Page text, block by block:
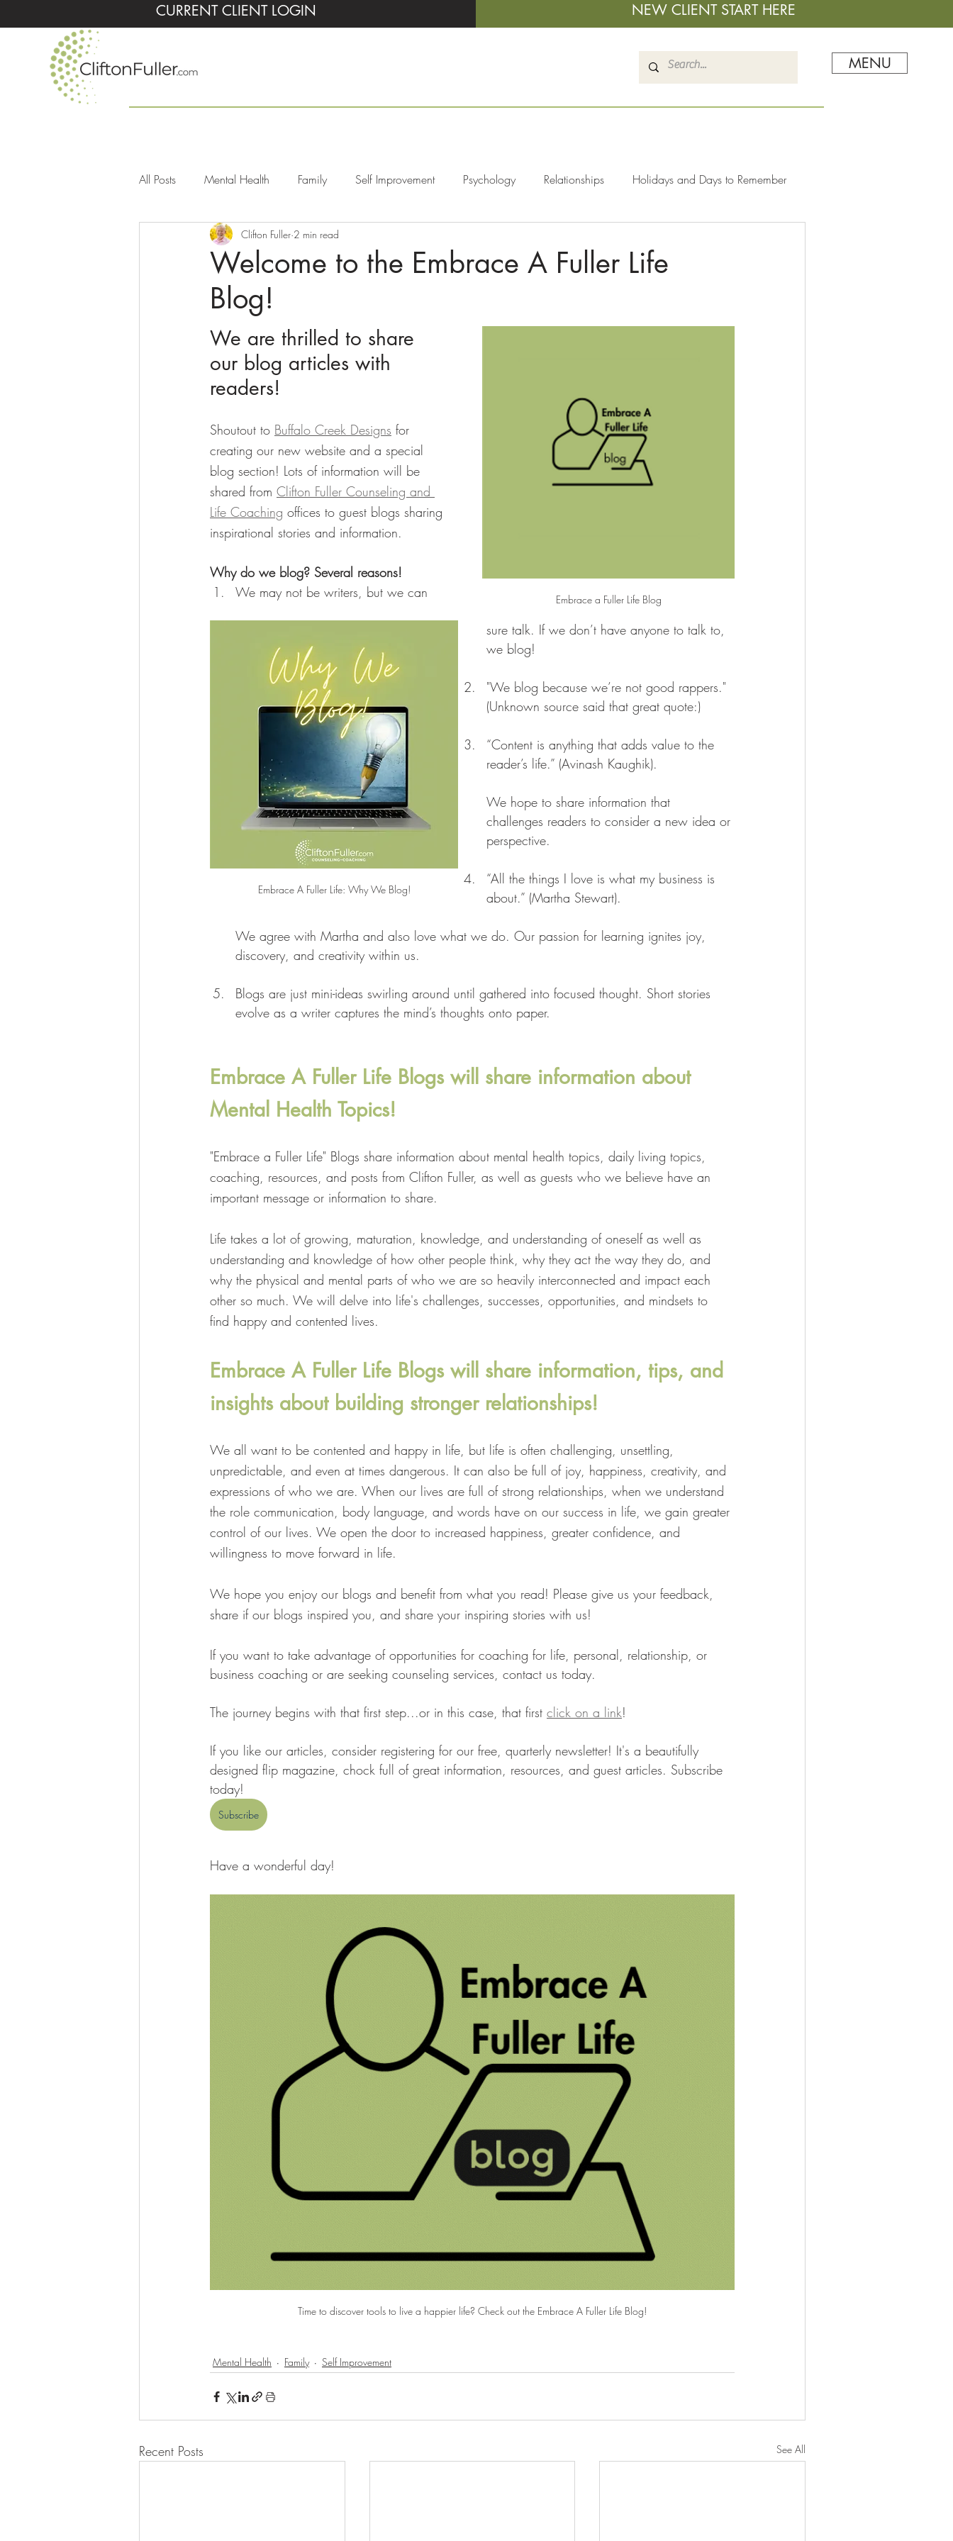
CURRENT CLIENT LOGIN NEW CLIENT START HERE
MENU
All Posts Mental Health Family Self Improvement Psychology Relationships Holidays and Days to Remember
Personality Disorders
Welcome to the Embrace A Fuller Life
Blog!
Clifton Fuller 2 min read
Embrace a Fuller Life Blog
We are thrilled to share
our blog articles with
readers!
Shoutout to Buffalo Creek Designs for
creating our new website and a special
blog section! Lots of information will be
shared from Clifton Fuller Counseling and
Life Coaching offices to guest blogs sharing
inspirational stories and information.
Embrace A Fuller Life: Why We Blog!
Why do we blog? Several reasons!
We may not be writers, but we can
sure talk. If we don’t have anyone to talk to,
we blog!
"We blog because we’re not good rappers."
(Unknown source said that great quote:)
“Content is anything that adds value to the
reader’s life.” (Avinash Kaughik).
We hope to share information that
challenges readers to consider a new idea or
perspective.
“All the things I love is what my business is
about.” (Martha Stewart).
We agree with Martha and also love what we do. Our passion for learning ignites joy,
discovery, and creativity within us.
Blogs are just mini-ideas swirling around until gathered into focused thought. Short stories
evolve as a writer captures the mind’s thoughts onto paper.
Embrace A Fuller Life Blogs will share information about
Mental Health Topics!
"Embrace a Fuller Life" Blogs share information about mental health topics, daily living topics,
coaching, resources, and posts from Clifton Fuller, as well as guests who we believe have an
important message or information to share.
Life takes a lot of growing, maturation, knowledge, and understanding of oneself as well as
understanding and knowledge of how other people think, why they act the way they do, and
why the physical and mental parts of who we are so heavily interconnected and impact each
other so much. We will delve into life's challenges, successes, opportunities, and mindsets to
find happy and contented lives.
Embrace A Fuller Life Blogs will share information, tips, and
insights about building stronger relationships!
We all want to be contented and happy in life, but life is often challenging, unsettling,
unpredictable, and even at times dangerous. It can also be full of joy, happiness, creativity, and
expressions of who we are. When our lives are full of strong relationships, when we understand
the role communication, body language, and words have on our success in life, we gain greater
control of our lives. We open the door to increased happiness, greater confidence, and
willingness to move forward in life.
We hope you enjoy our blogs and benefit from what you read! Please give us your feedback,
share if our blogs inspired you, and share your inspiring stories with us!
If you want to take advantage of opportunities for coaching for life, personal, relationship, or
business coaching or are seeking counseling services, contact us today.
The journey begins with that first step...or in this case, that first click on a link!
If you like our articles, consider registering for our free, quarterly newsletter! It's a beautifully
designed flip magazine, chock full of great information, resources, and guest articles. Subscribe
today!
Subscribe
Have a wonderful day!
Time to discover tools to live a happier life? Check out the Embrace A Fuller Life Blog!
Mental Health Family Self Improvement
Recent Posts See All